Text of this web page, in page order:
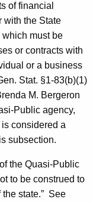
of financial
with the State
must be
or contracts with
or a business
Stat. §1-83(b)(1)
M. Bergeron
Public agency,
considered a
subsection.
the Quasi-Public
to be construed to
state.” See